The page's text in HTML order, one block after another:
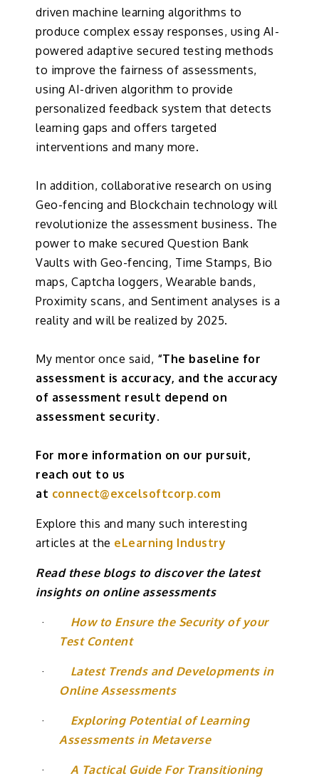
driven machine learning algorithms to
produce complex essay responses, using AI-
powered adaptive secured testing methods
to improve the fairness of assessments,
using AI-driven algorithm to provide
personalized feedback system that detects
learning gaps and offers targeted
interventions and many more.
In addition, collaborative research on using
Geo-fencing and Blockchain technology will
revolutionize the assessment business. The
power to make secured Question Bank
Vaults with Geo-fencing, Time Stamps, Bio
maps, Captcha loggers, Wearable bands,
Proximity scans, and Sentiment analyses is a
reality and will be realized by 2025.
My mentor once said, “The baseline for
assessment is accuracy, and the accuracy
of assessment result depend on
assessment security.
For more information on our pursuit,
reach out to us
at connect@excelsoftcorp.com
Explore this and many such interesting
articles at the eLearning Industry
Read these blogs to discover the latest
insights on online assessments
·
How to Ensure the Security of your
Test Content
·
Latest Trends and Developments in
Online Assessments
·
Exploring Potential of Learning
Assessments in Metaverse
·
A Tactical Guide For Transitioning